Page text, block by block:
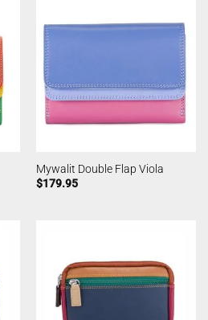
Mywalit Double Flap Viola
$179.95